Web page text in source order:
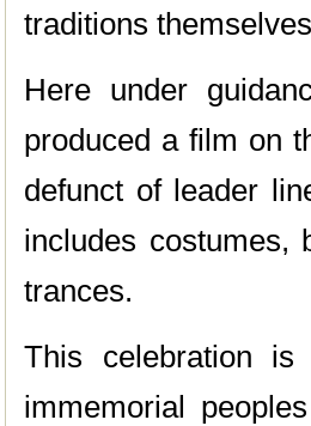
traditions
Here under
produced a film on
defunct of leader
includes costumes,
trances.
This celebration
immemorial